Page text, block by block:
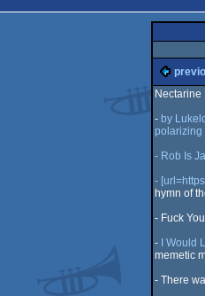
Nectarine
- by
polarizing
- Rob Is
-
hymn of
- Fuck
-
I Would
memetic
- There